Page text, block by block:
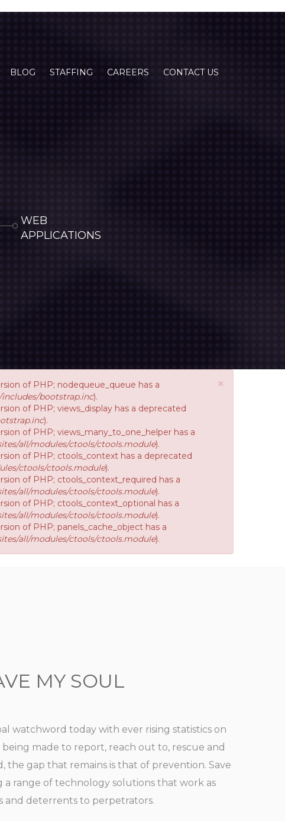
BLOG STAFFING CAREERS CONTACT US
WEB
APPLICATIONS
×
of PHP; nodequeue_queue has a
bootstrap.inc).
of PHP; views_display has a deprecated
).
of PHP; views_many_to_one_helper has a
all/modules/ctools/ctools.module).
of PHP; ctools_context has a deprecated
ctools/ctools.module).
of PHP; ctools_context_required has a
all/modules/ctools/ctools.module).
of PHP; ctools_context_optional has a
all/modules/ctools/ctools.module).
of PHP; panels_cache_object has a
all/modules/ctools/ctools.module).
MY SOUL
watchword today with ever rising statistics on
made to report, reach out to, rescue and
the gap that remains is that of prevention. Save
a range of technology solutions that work as
and deterrents to perpetrators.